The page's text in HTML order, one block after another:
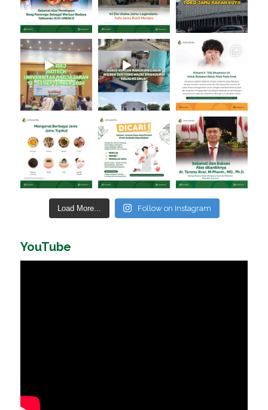
Load More... Follow on Instagram
YouTube